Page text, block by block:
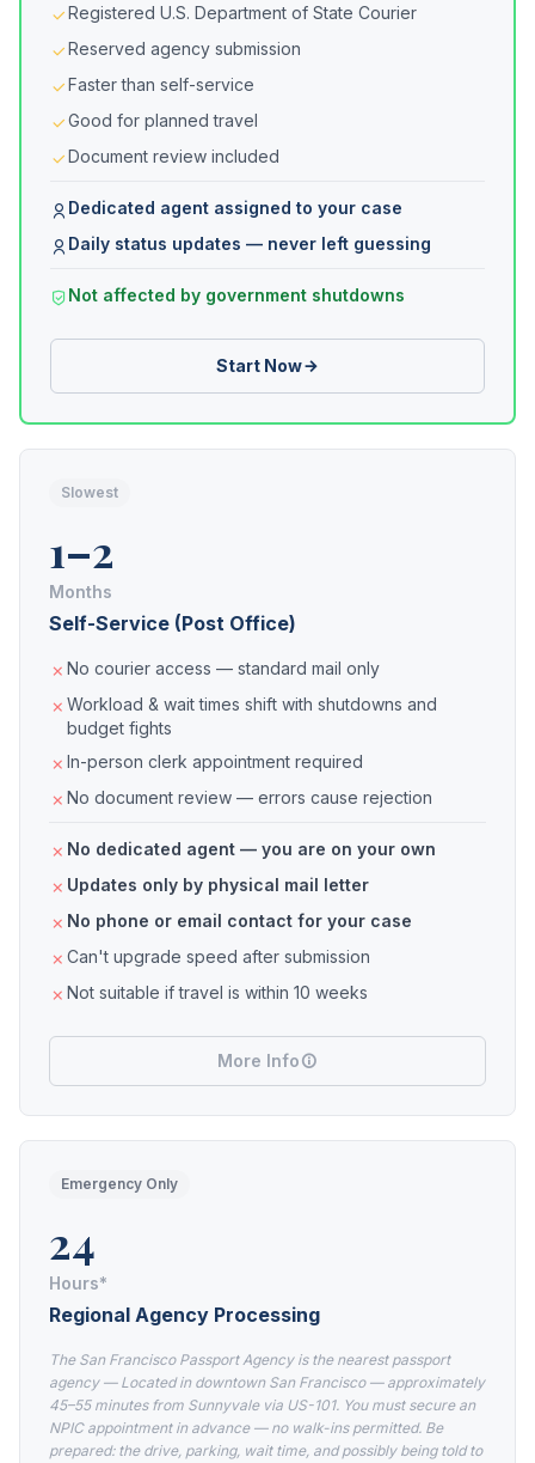
Registered U.S. Department of State Courier
Reserved agency submission
Faster than self-service
Good for planned travel
Document review included
Dedicated agent assigned to your case
Daily status updates — never left guessing
Not affected by government shutdowns
Start Now
Slowest
1–2
Months
Self-Service (Post Office)
No courier access — standard mail only
Workload & wait times shift with shutdowns and
budget fights
In-person clerk appointment required
No document review — errors cause rejection
No dedicated agent — you are on your own
Updates only by physical mail letter
No phone or email contact for your case
Can't upgrade speed after submission
Not suitable if travel is within 10 weeks
More Info
Emergency Only
24
Hours*
Regional Agency Processing
The San Francisco Passport Agency is the nearest passport
agency — Located in downtown San Francisco — approximately
45–55 minutes from Sunnyvale via US-101. You must secure an
NPIC appointment in advance — no walk-ins permitted. Be
prepared: the drive, parking, wait time, and possibly being told to